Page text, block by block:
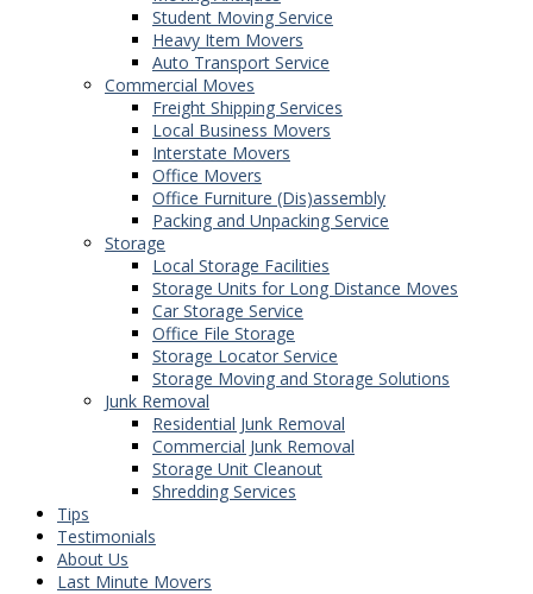
Student Moving Service
Heavy Item Movers
Auto Transport Service
Commercial Moves
Freight Shipping Services
Local Business Movers
Interstate Movers
Office Movers
Office Furniture (Dis)assembly
Packing and Unpacking Service
Storage
Local Storage Facilities
Storage Units for Long Distance Moves
Car Storage Service
Office File Storage
Storage Locator Service
Storage Moving and Storage Solutions
Junk Removal
Residential Junk Removal
Commercial Junk Removal
Storage Unit Cleanout
Shredding Services
Tips
Testimonials
About Us
Last Minute Movers